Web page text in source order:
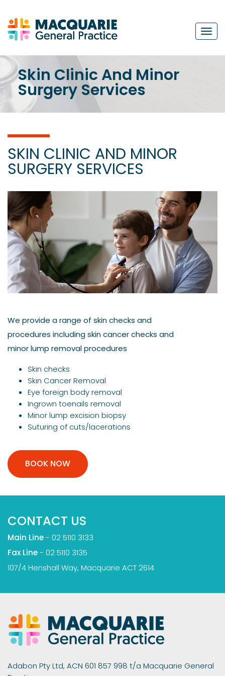
Skin Clinic And Minor
Surgery Services
SKIN CLINIC AND MINOR
SURGERY SERVICES
We provide a range of skin checks and
procedures including skin cancer checks and
minor lump removal procedures
Skin checks
Skin Cancer Removal
Eye foreign body removal
Ingrown toenails removal
Minor lump excision biopsy
Suturing of cuts/lacerations
BOOK NOW
CONTACT US
Main Line- 02 5110 3133
Fax Line- 02 5110 3135
107/4 Henshall Way, Macquarie ACT 2614
Adabon Pty Ltd, ACN 601 857 998 t/a Macquarie General